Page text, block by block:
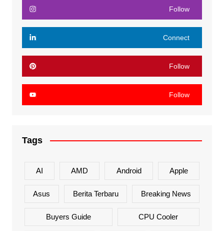
Follow
Connect
Follow
Follow
Tags
AI AMD Android Apple
Asus Berita Terbaru Breaking News
Buyers Guide CPU Cooler